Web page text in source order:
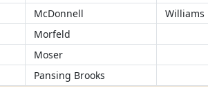
McDonnell
Williams
Morfeld
Moser
Pansing Brooks